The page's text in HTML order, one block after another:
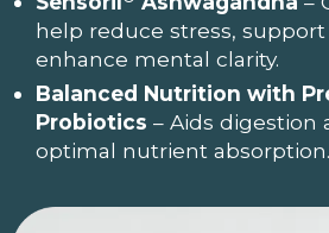
help reduce stress, support
enhance mental clarity.
Balanced Nutrition with
Probiotics – Aids
optimal nutrient absorption.